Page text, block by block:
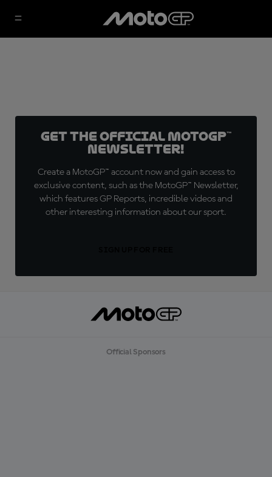
Get the official MotoGP™
Newsletter!
Create a MotoGP™ account now and gain access to
exclusive content, such as the MotoGP™ Newsletter,
which features GP Reports, incredible videos and
other interesting information about our sport.
Official Sponsors